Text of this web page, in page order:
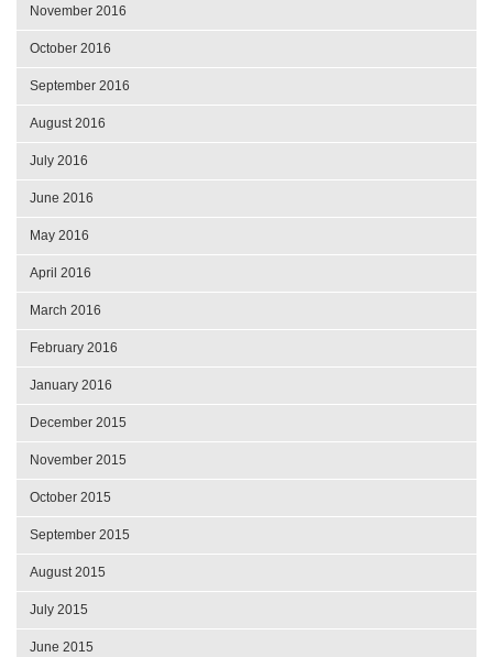
November 2016
October 2016
September 2016
August 2016
July 2016
June 2016
May 2016
April 2016
March 2016
February 2016
January 2016
December 2015
November 2015
October 2015
September 2015
August 2015
July 2015
June 2015